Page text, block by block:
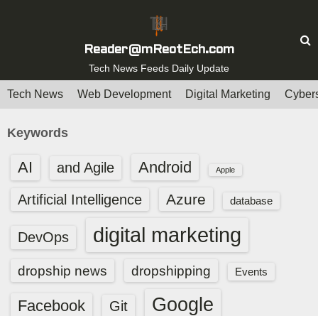
t
Reader@mReotEch.com
Tech News Feeds Daily Update
Tech News Web Development Digital Marketing
Keywords
AI and Agile Android Apple
Artificial Intelligence Azure database
DevOps digital marketing
dropship news dropshipping Events
Facebook Git Google